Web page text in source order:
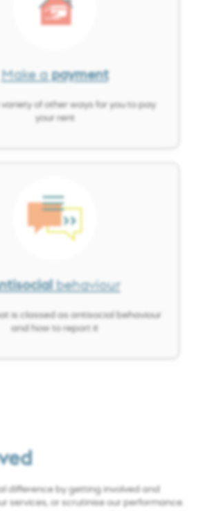
Make apayment
variety of other ways for you to pay
your rent
Image
behaviour
is classed as antisocial behaviour
and how to report it
difference by getting involved and
services, or scrutinise our performance.